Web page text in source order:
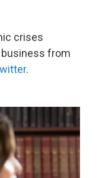
crises
business from
.